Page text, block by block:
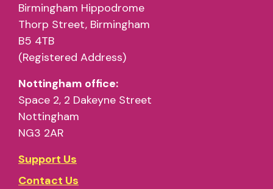
Birmingham Hippodrome
Thorp Street, Birmingham
B5 4TB
(Registered Address)
Nottingham office:
Space 2, 2 Dakeyne Street
Nottingham
NG3 2AR
Support Us
Contact Us